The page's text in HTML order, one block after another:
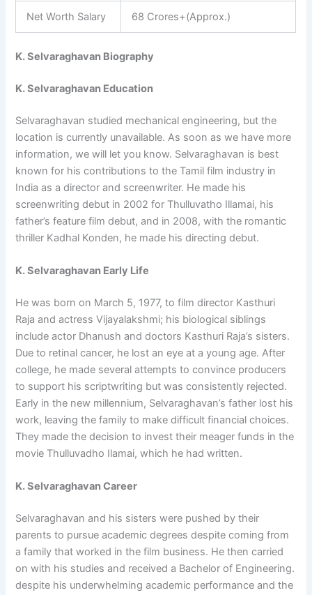
Net Worth Salary 68 Crores+(Approx.)
K. Selvaraghavan Biography
K. Selvaraghavan Education
Selvaraghavan studied mechanical engineering, but the
location is currently unavailable. As soon as we have more
information, we will let you know. Selvaraghavan is best
known for his contributions to the Tamil film industry in
India as a director and screenwriter. He made his
screenwriting debut in 2002 for Thulluvatho Illamai, his
father’s feature film debut, and in 2008, with the romantic
thriller Kadhal Konden, he made his directing debut.
K. Selvaraghavan Early Life
He was born on March 5, 1977, to film director Kasthuri
Raja and actress Vijayalakshmi; his biological siblings
include actor Dhanush and doctors Kasthuri Raja’s sisters.
Due to retinal cancer, he lost an eye at a young age. After
college, he made several attempts to convince producers
to support his scriptwriting but was consistently rejected.
Early in the new millennium, Selvaraghavan’s father lost his
work, leaving the family to make difficult financial choices.
They made the decision to invest their meager funds in the
movie Thulluvadho Ilamai, which he had written.
K. Selvaraghavan Career
Selvaraghavan and his sisters were pushed by their
parents to pursue academic degrees despite coming from
a family that worked in the film business. He then carried
on with his studies and received a Bachelor of Engineering.
despite his underwhelming academic performance and the